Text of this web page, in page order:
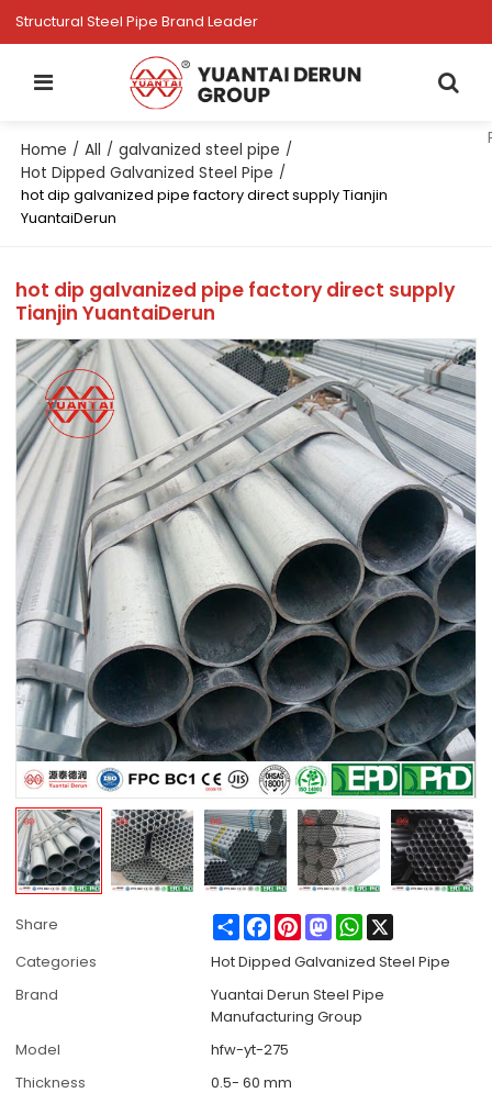
Structural Steel Pipe Brand Leader
Home / All / galvanized steel pipe /
Hot Dipped Galvanized Steel Pipe /
hot dip galvanized pipe factory direct supply Tianjin
YuantaiDerun
hot dip galvanized pipe factory direct supply
Tianjin YuantaiDerun
Share ShareFacebook
PinterestMastodonWhatsApp
Categories
Hot Dipped Galvanized Steel Pipe
Brand
Yuantai Derun Steel Pipe
Manufacturing Group
Model
hfw-yt-275
Thickness
0.5- 60 mm